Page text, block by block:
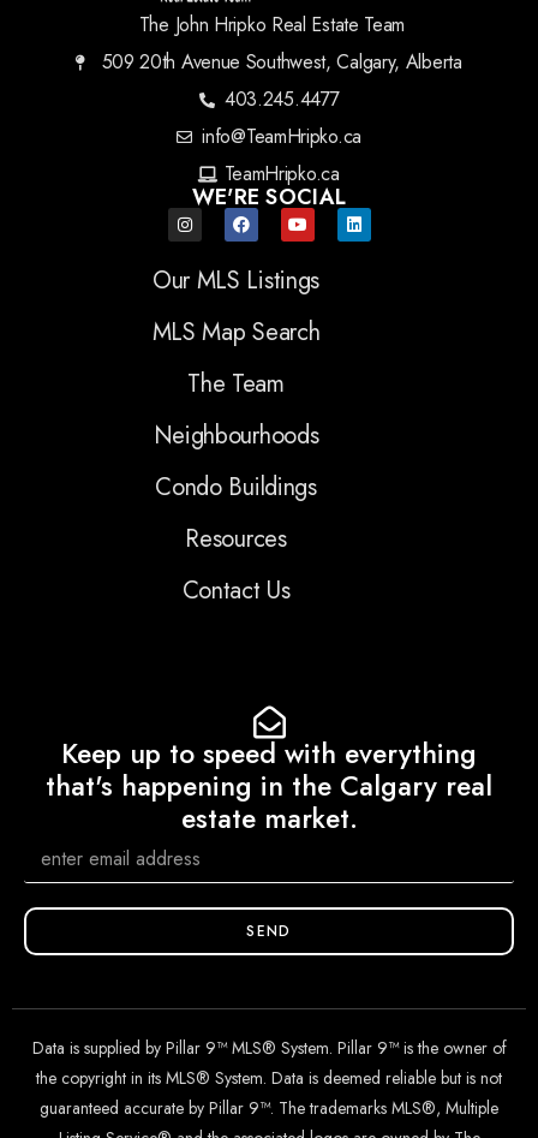
The John Hripko Real Estate Team
509 20th Avenue Southwest, Calgary, Alberta
403.245.4477
info@TeamHripko.ca
TeamHripko.ca
WE'RE SOCIAL
Our MLS Listings
MLS Map Search
The Team
Neighbourhoods
Condo Buildings
Resources
Contact Us
Keep up to speed with everything
that's happening in the Calgary real
estate market.
SEND
Data is supplied by Pillar 9™ MLS® System. Pillar 9™ is the owner of
the copyright in its MLS® System. Data is deemed reliable but is not
guaranteed accurate by Pillar 9™. The trademarks MLS®, Multiple